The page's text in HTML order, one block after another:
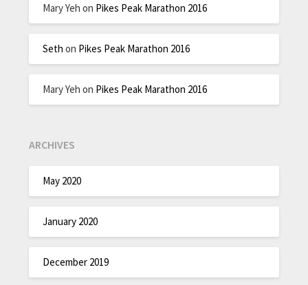
Mary Yeh on Pikes Peak Marathon 2016
Seth on Pikes Peak Marathon 2016
Mary Yeh on Pikes Peak Marathon 2016
ARCHIVES
May 2020
January 2020
December 2019